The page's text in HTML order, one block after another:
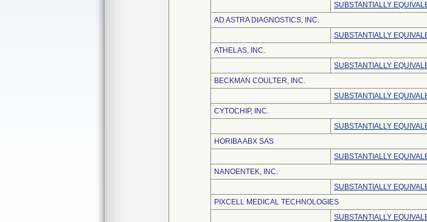
SUBSTANTIALLY
AD ASTRA DIAGNOSTICS, INC.
SUBSTANTIALLY
ATHELAS, INC.
SUBSTANTIALLY
BECKMAN COULTER, INC.
SUBSTANTIALLY
CYTOCHIP, INC.
SUBSTANTIALLY
HORIBA ABX SAS
SUBSTANTIALLY
NANOENTEK, INC.
SUBSTANTIALLY
PIXCELL MEDICAL TECHNOLOGIES
SUBSTANTIALLY